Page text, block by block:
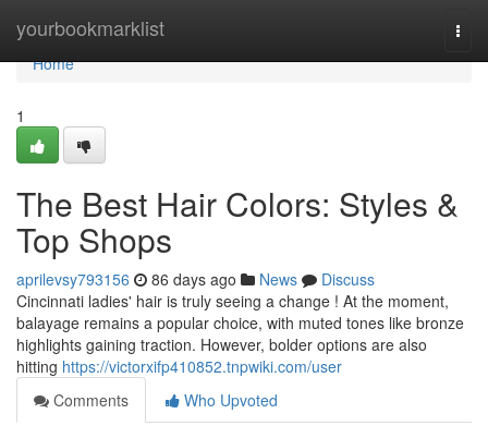
yourbookmarklist
Home
Home
1
The Best Hair Colors: Styles &
Top Shops
aprilevsy793156 86 days ago News
Discuss
Cincinnati ladies' hair is truly seeing a change ! At the moment,
balayage remains a popular choice, with muted tones like bronze
highlights gaining traction. However, bolder options are also
hitting https://victorxifp410852.tnpwiki.com/user
Comments
Who Upvoted